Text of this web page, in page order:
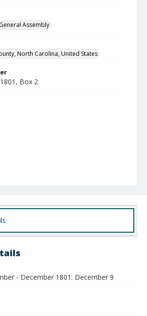
Assembly
North Carolina, United States
Box 2
- December 1801: December 9